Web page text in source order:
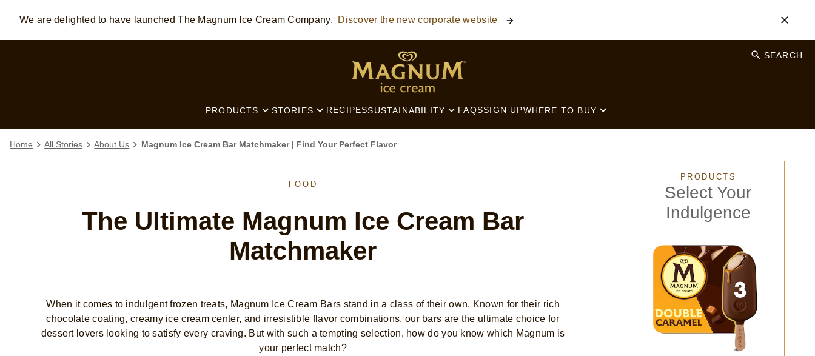
Skip to: MAIN CONTENT FOOTER SEARCH
We are delighted to have launched The Magnum Ice Cream Company. Discover the new corporate website
PRODUCTS STORIES RECIPESSUSTAINABILITY FAQSSIGN UPWHERE TO BUY
SEARCH
Home All Stories About Us Magnum Ice Cream Bar Matchmaker | Find Your Perfect Flavor
FOOD
The Ultimate Magnum Ice Cream Bar
Matchmaker
When it comes to indulgent frozen treats, Magnum Ice Cream Bars stand in a class of their own. Known for their rich
chocolate coating, creamy ice cream center, and irresistible flavor combinations, our bars are the ultimate choice for
dessert lovers looking to satisfy every craving. But with such a tempting selection, how do you know which Magnum is
your perfect match?
PRODUCTS
Select Your
Indulgence